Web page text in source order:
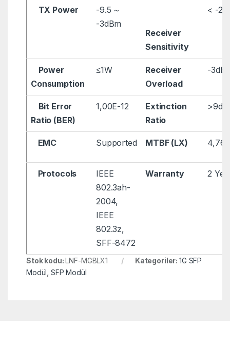
TX Power
-9.5 ~
-3dBm
Receiver
Sensitivity
< -
Power
Consumption
≤1W
Receiver
Overload
-
Bit Error
Ratio (BER)
1,00E-12
Extinction
Ratio
>9dB
EMC Supported MTBF (LX)
Protocols
IEEE
802.3ah-
2004,
IEEE
802.3z,
SFF-8472
Warranty 2
Stok kodu:LNF-MGBLX1 Kategoriler: 1G SFP
Modül ,SFP Modül